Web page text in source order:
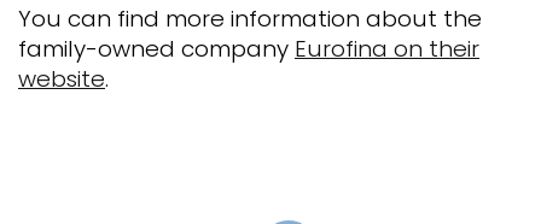
You can find more information about the
family-owned company Eurofina on their
website.